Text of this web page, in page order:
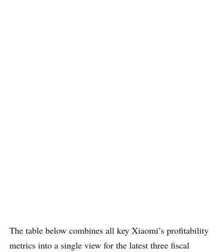
The table below combines all key Xiaomi’s profitability
metrics into a single view for the latest three fiscal